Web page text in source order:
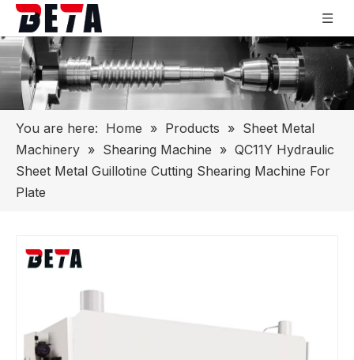
You are here: Home » Products » Sheet Metal
Machinery » Shearing Machine » QC11Y Hydraulic
Sheet Metal Guillotine Cutting Shearing Machine For
Plate